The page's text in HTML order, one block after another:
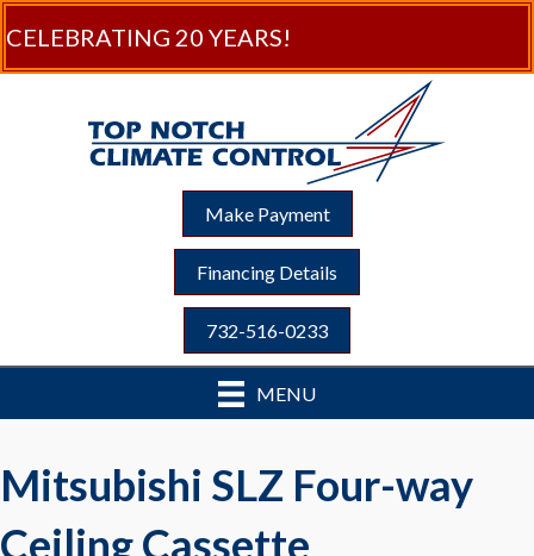
CELEBRATING 20 YEARS!
Make Payment
Financing Details
732-516-0233
MENU
Mitsubishi SLZ Four-way
Ceiling Cassette